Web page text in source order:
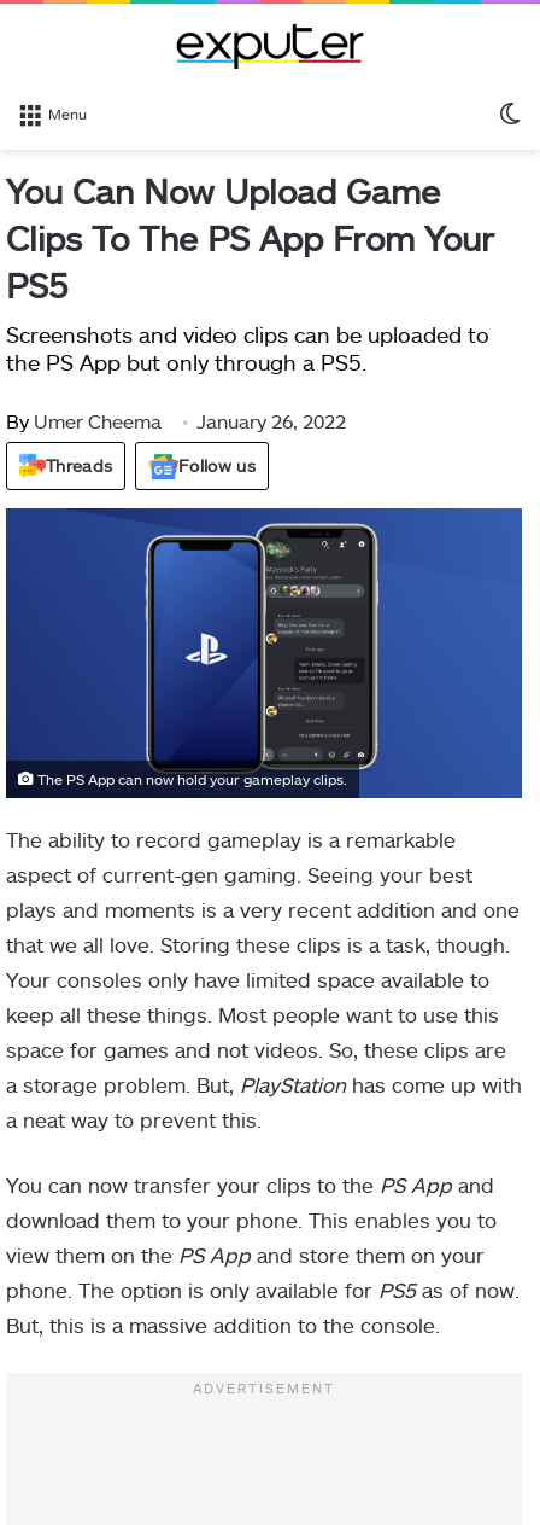
Menu
You Can Now Upload Game
Clips To The PS App From Your
PS5
Screenshots and video clips can be uploaded to
the PS App but only through a PS5.
By Umer Cheema January 26, 2022
Threads Follow us
The PS App can now hold your gameplay clips.
The ability to record gameplay is a remarkable
aspect of current-gen gaming. Seeing your best
plays and moments is a very recent addition and one
that we all love. Storing these clips is a task, though.
Your consoles only have limited space available to
keep all these things. Most people want to use this
space for games and not videos. So, these clips are
a storage problem. But, PlayStationhas come up with
a neat way to prevent this.
You can now transfer your clips to the PS Appand
download them to your phone. This enables you to
view them on the PS Appand store them on your
phone. The option is only available for PS5as of now.
But, this is a massive addition to the console.